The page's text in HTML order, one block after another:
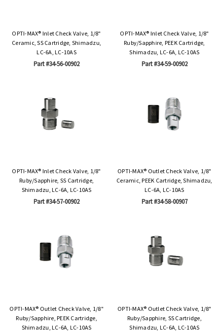
OPTI-MAX® Inlet Check Valve, 1/8"
Ceramic, SS Cartridge, Shimadzu,
LC-6A, LC-10AS
Part #34-56-00902
OPTI-MAX® Inlet Check Valve, 1/8"
Ruby/Sapphire, PEEK Cartridge,
Shimadzu, LC-6A, LC-10AS
Part #34-59-00902
OPTI-MAX® Inlet Check Valve, 1/8"
Ruby/Sapphire, SS Cartridge,
Shimadzu, LC-6A, LC-10AS
Part #34-57-00902
OPTI-MAX® Outlet Check Valve, 1/8"
Ceramic, PEEK Cartridge, Shimadzu,
LC-6A, LC-10AS
Part #34-58-00907
OPTI-MAX® Outlet Check Valve, 1/8"
Ruby/Sapphire, PEEK Cartridge,
Shimadzu, LC-6A, LC-10AS
OPTI-MAX® Outlet Check Valve, 1/8"
Ruby/Sapphire, SS Cartridge,
Shimadzu, LC-6A, LC-10AS